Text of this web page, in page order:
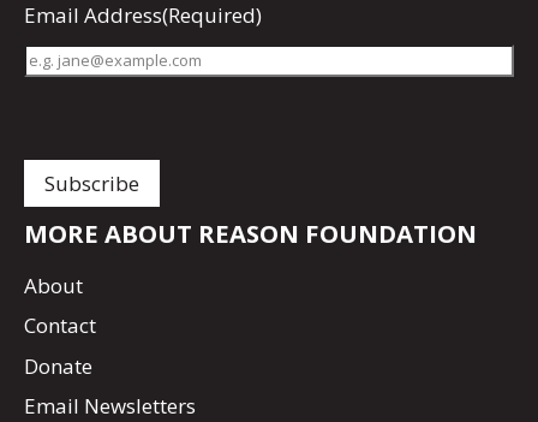
Email Address(Required)
MORE ABOUT REASON FOUNDATION
About
Contact
Donate
Email Newsletters